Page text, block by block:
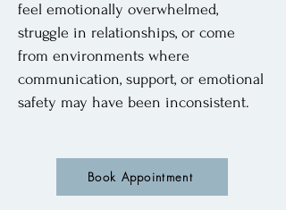
feel emotionally overwhelmed,
struggle in relationships, or come
from environments where
communication, support, or emotional
safety may have been inconsistent.
Book Appointment